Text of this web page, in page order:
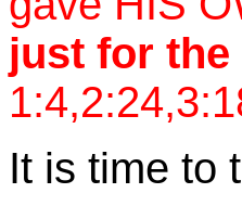
just for
It is time to